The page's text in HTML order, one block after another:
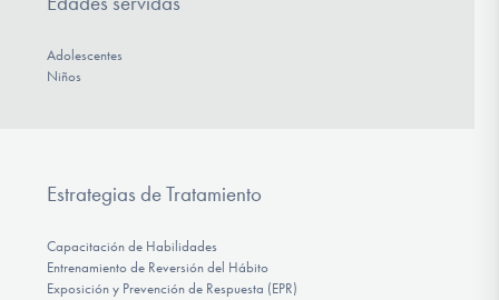
Adolescentes
Niños
Estrategias de Tratamiento
Capacitación de Habilidades
Entrenamiento de Reversión del Hábito
Exposición y Prevención de Respuesta (EPR)